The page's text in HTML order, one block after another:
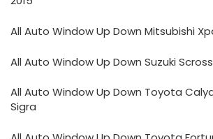
All Auto Window Up Down Mitsubishi
All Auto Window Up Down Suzuki Scross
All Auto Window Up Down Toyota
Sigra